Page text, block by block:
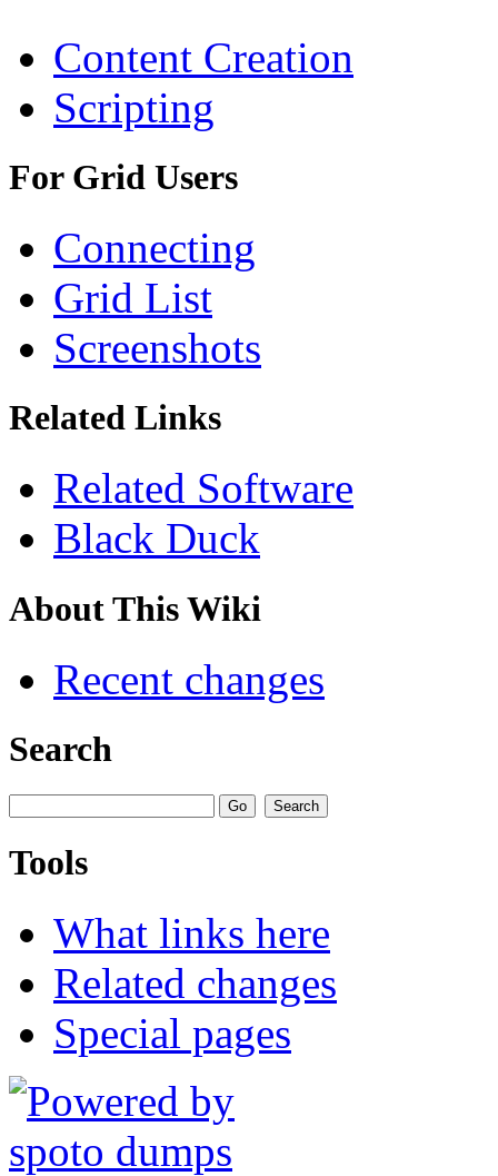
Content Creation
Scripting
For Grid Users
Connecting
Grid List
Screenshots
Related Links
Related Software
Black Duck
About This Wiki
Recent changes
Search
Tools
What links here
Related changes
Special pages